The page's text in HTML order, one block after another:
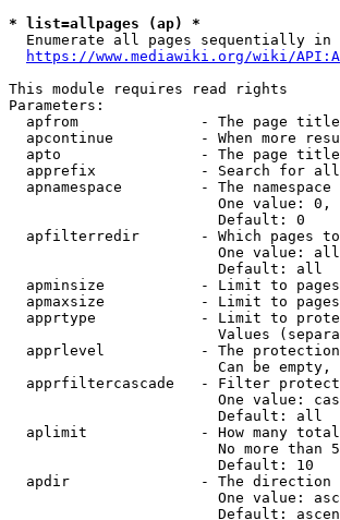
* list=allpages (ap) *
Enumerate all pages sequentially in
https://www.mediawiki.org/wiki/
This module requires read rights
Parameters:
apfrom              - The page
apcontinue          - When more
apto                - The page
apprefix            - Search for
apnamespace         - The namespace
One value:
                        Default: 0
apfilterredir       - Which pages
One value:
                        Default: all
apminsize           - Limit to
apmaxsize           - Limit to
apprtype            - Limit to
Values
apprlevel           - The
Can be
apprfiltercascade   - Filter
One value:
                        Default: all
aplimit             - How many
No more than
                        Default: 10
apdir               - The direction
One value:
Default: